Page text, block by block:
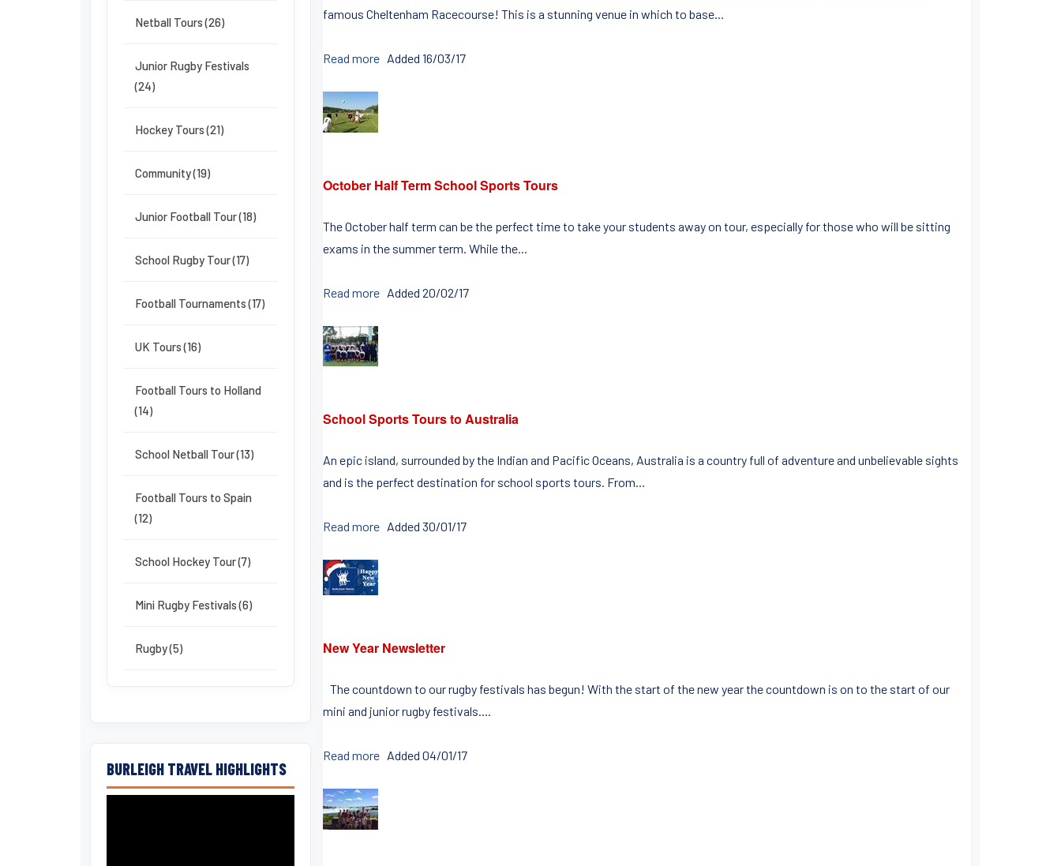
Netball Tours (26)
Junior Rugby Festivals
(24)
Hockey Tours (21)
Community (19)
Junior Football Tour (18)
School Rugby Tour (17)
Football Tournaments (17)
UK Tours (16)
Football Tours to Holland
(14)
School Netball Tour (13)
Football Tours to Spain
(12)
School Hockey Tour (7)
Mini Rugby Festivals (6)
Rugby (5)
BURLEIGH TRAVEL HIGHLIGHTS
famous Cheltenham Racecourse! This is a stunning venue in which to base...
Read more Added 16/03/17
October Half Term School Sports Tours
The October half term can be the perfect time to take your students away on tour, especially for those who will be sitting
exams in the summer term. While the...
Read more Added 20/02/17
School Sports Tours to Australia
An epic island, surrounded by the Indian and Pacific Oceans, Australia is a country full of adventure and unbelievable sights
and is the perfect destination for school sports tours. From...
Read more Added 30/01/17
New Year Newsletter
The countdown to our rugby festivals has begun! With the start of the new year the countdown is on to the start of our
mini and junior rugby festivals....
Read more Added 04/01/17